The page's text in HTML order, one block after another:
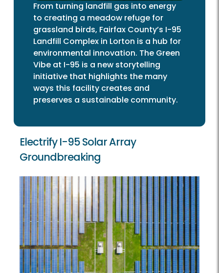
From turning landfill gas into energy
to creating a meadow refuge for
grassland birds, Fairfax County’s I-95
Landfill Complex in Lorton is a hub for
environmental innovation. The Green
Vibe at I-95 is a new storytelling
initiative that highlights the many
ways this facility creates and
preserves a sustainable community.
Electrify I-95 Solar Array
Groundbreaking